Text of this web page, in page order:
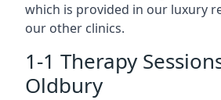
which is provided in our luxury
our other clinics.
1-1 Therapy
Oldbury